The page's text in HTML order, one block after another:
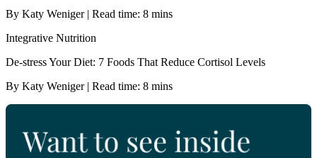
By Katy Weniger | Read time: 8 mins
Integrative Nutrition
De-stress Your Diet: 7 Foods That Reduce Cortisol Levels
By Katy Weniger | Read time: 8 mins